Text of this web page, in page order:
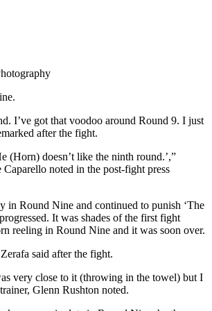
I’ve got that voodoo around Round 9. I just
after the fight.
(Horn) doesn’t like the ninth round.’,”
Caparello noted in the post-fight press
in Round Nine and continued to punish ‘The
It was shades of the first fight
reeling in Round Nine and it was soon over.
said after the fight.
very close to it (throwing in the towel) but I
Glenn Rushton noted.